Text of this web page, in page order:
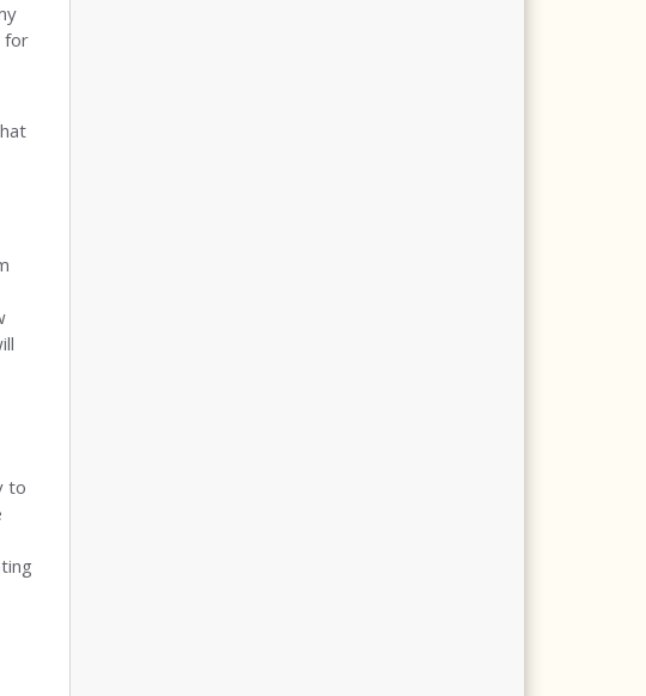
for
to